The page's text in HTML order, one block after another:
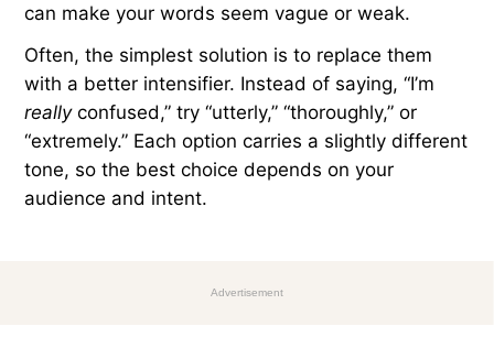
can make your words seem vague or weak.
Often, the simplest solution is to replace them
with a better intensifier. Instead of saying, “I’m
reallyconfused,” try “utterly,” “thoroughly,” or
“extremely.” Each option carries a slightly different
tone, so the best choice depends on your
audience and intent.
Advertisement